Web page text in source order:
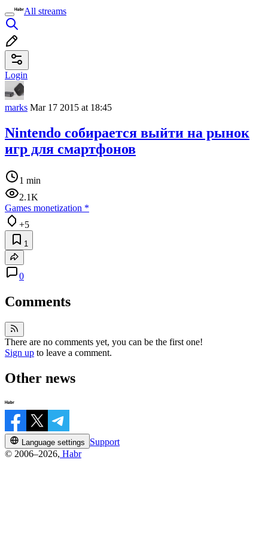
All streams
Login
marks Mar 17 2015 at 18:45
Nintendo собирается выйти на рынок
игр для смартфонов
1 min
2.1K
Games monetization *
+5
1
0
Comments
There are no comments yet, you can be the first one!
Sign up to leave a comment.
Other news
Language settings
Support
© 2006–2026, Habr